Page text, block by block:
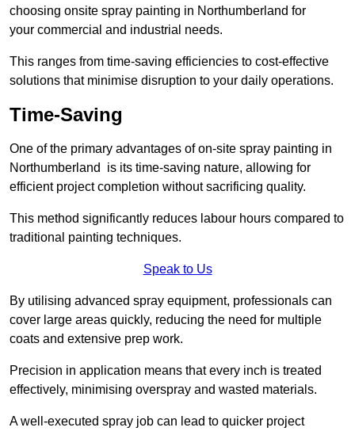
choosing onsite spray painting in Northumberland for
your commercial and industrial needs.
This ranges from time-saving efficiencies to cost-effective
solutions that minimise disruption to your daily operations.
Time-Saving
One of the primary advantages of on-site spray painting in
Northumberland is its time-saving nature, allowing for
efficient project completion without sacrificing quality.
This method significantly reduces labour hours compared to
traditional painting techniques.
Speak to Us
By utilising advanced spray equipment, professionals can
cover large areas quickly, reducing the need for multiple
coats and extensive prep work.
Precision in application means that every inch is treated
effectively, minimising overspray and wasted materials.
A well-executed spray job can lead to quicker project